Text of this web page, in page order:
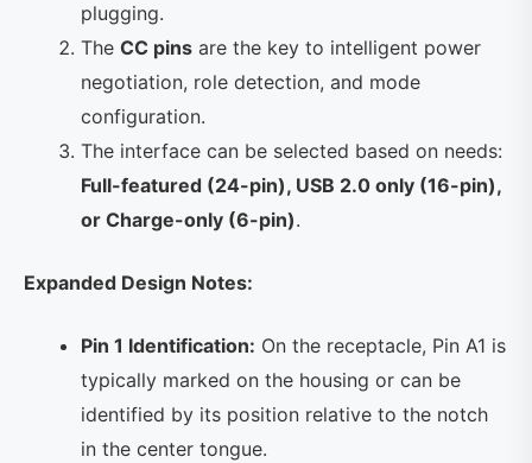
plugging.
The CC pins are the key to intelligent power
negotiation, role detection, and mode
configuration.
The interface can be selected based on needs:
Full-featured (24-pin), USB 2.0 only (16-pin),
or Charge-only (6-pin).
Expanded Design Notes:
Pin 1 Identification: On the receptacle, Pin A1 is
typically marked on the housing or can be
identified by its position relative to the notch
in the center tongue.